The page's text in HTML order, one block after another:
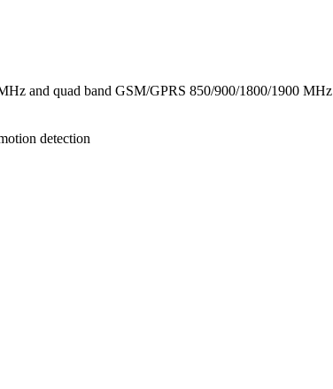
and quad band GSM/GPRS 850/900/1800/1900 MHz
detection